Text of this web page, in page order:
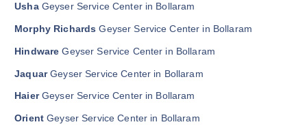
UshaGeyser Service Center in Bollaram
Morphy Richards Geyser Service Center in Bollaram
Hindware Geyser Service Center in Bollaram
JaquarGeyser Service Center in Bollaram
HaierGeyser Service Center in Bollaram
OrientGeyser Service Center in Bollaram